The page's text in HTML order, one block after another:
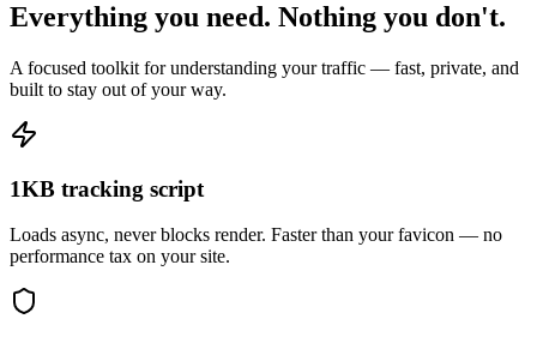
Everything you need. Nothing you don't.
A focused toolkit for understanding your traffic — fast, private, and
built to stay out of your way.
1KB tracking script
Loads async, never blocks render. Faster than your favicon — no
performance tax on your site.